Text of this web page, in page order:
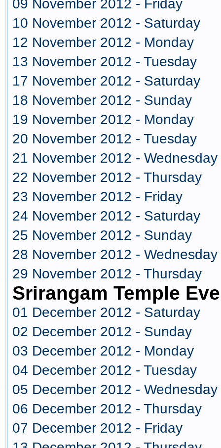
09 November 2012 - Friday
10 November 2012 - Saturday
12 November 2012 - Monday
13 November 2012 - Tuesday
17 November 2012 - Saturday
18 November 2012 - Sunday
19 November 2012 - Monday
20 November 2012 - Tuesday
21 November 2012 - Wednesday
22 November 2012 - Thursday
23 November 2012 - Friday
24 November 2012 - Saturday
25 November 2012 - Sunday
28 November 2012 - Wednesday
29 November 2012 - Thursday
Srirangam Temple
01 December 2012 - Saturday
02 December 2012 - Sunday
03 December 2012 - Monday
04 December 2012 - Tuesday
05 December 2012 - Wednesday
06 December 2012 - Thursday
07 December 2012 - Friday